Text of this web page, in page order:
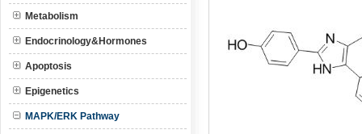
Metabolism
Endocrinology&Hormones
Apoptosis
Epigenetics
MAPK/ERK Pathway